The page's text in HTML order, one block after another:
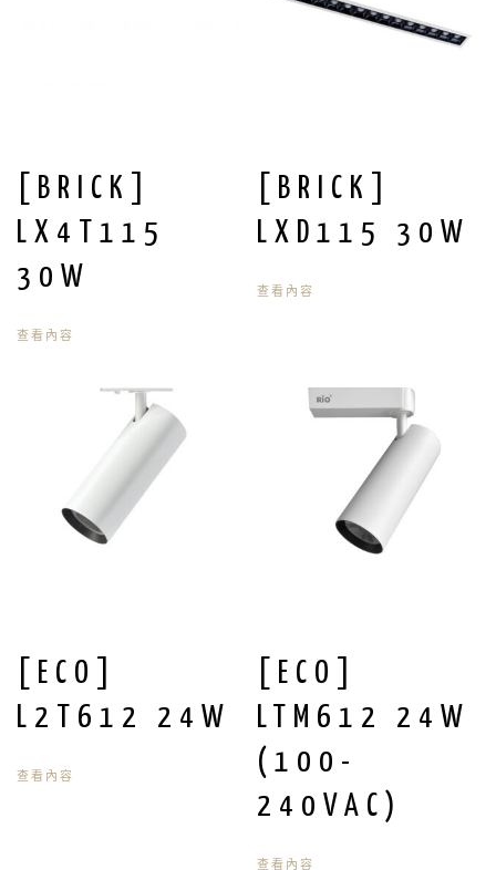
[BRICK]
LX4T115
30W
查看內容
[BRICK]
LXD115 30W
查看內容
[ECO]
L2T612 24W
查看內容
[ECO]
LTM612 24W
(100-
240VAC)
查看內容